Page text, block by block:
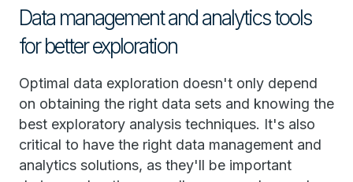
Data management and analytics tools
for better exploration
Optimal data exploration doesn't only depend
on obtaining the right data sets and knowing the
best exploratory analysis techniques. It's also
critical to have the right data management and
analytics solutions, as they'll be important